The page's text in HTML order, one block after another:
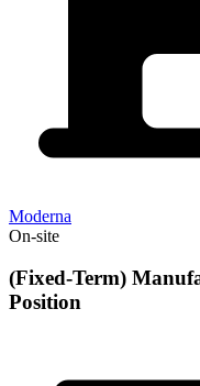
Moderna
On-site
(Fixed-Term)
Position